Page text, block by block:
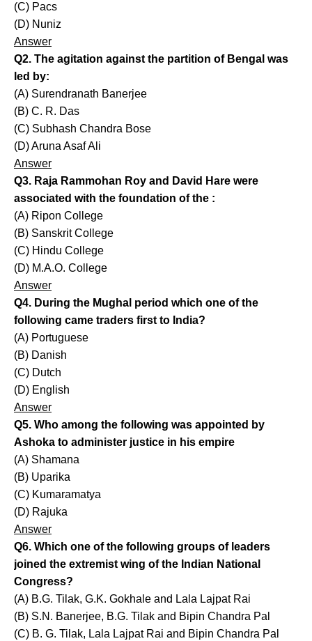
(C) Pacs
(D) Nuniz
Answer
Q2. The agitation against the partition of Bengal was
led by:
(A) Surendranath Banerjee
(B) C. R. Das
(C) Subhash Chandra Bose
(D) Aruna Asaf Ali
Answer
Q3. Raja Rammohan Roy and David Hare were
associated with the foundation of the :
(A) Ripon College
(B) Sanskrit College
(C) Hindu College
(D) M.A.O. College
Answer
Q4. During the Mughal period which one of the
following came traders first to India?
(A) Portuguese
(B) Danish
(C) Dutch
(D) English
Answer
Q5. Who among the following was appointed by
Ashoka to administer justice in his empire
(A) Shamana
(B) Uparika
(C) Kumaramatya
(D) Rajuka
Answer
Q6. Which one of the following groups of leaders
joined the extremist wing of the Indian National
Congress?
(A) B.G. Tilak, G.K. Gokhale and Lala Lajpat Rai
(B) S.N. Banerjee, B.G. Tilak and Bipin Chandra Pal
(C) B. G. Tilak, Lala Lajpat Rai and Bipin Chandra Pal